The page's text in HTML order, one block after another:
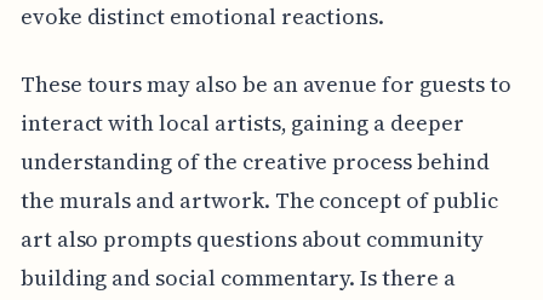
evoke distinct emotional reactions.
These tours may also be an avenue for guests to
interact with local artists, gaining a deeper
understanding of the creative process behind
the murals and artwork. The concept of public
art also prompts questions about community
building and social commentary. Is there a